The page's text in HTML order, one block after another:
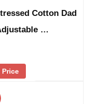
Cotton Dad
…
Price